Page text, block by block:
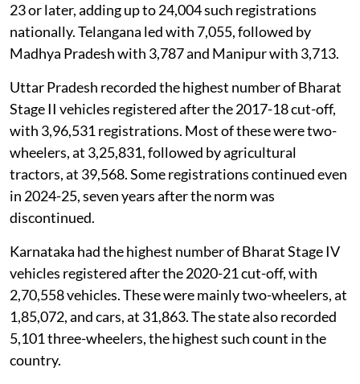
23 or later, adding up to 24,004 such registrations
nationally. Telangana led with 7,055, followed by
Madhya Pradesh with 3,787 and Manipur with 3,713.
Uttar Pradesh recorded the highest number of Bharat
Stage II vehicles registered after the 2017-18 cut-off,
with 3,96,531 registrations. Most of these were two-
wheelers, at 3,25,831, followed by agricultural
tractors, at 39,568. Some registrations continued even
in 2024-25, seven years after the norm was
discontinued.
Karnataka had the highest number of Bharat Stage IV
vehicles registered after the 2020-21 cut-off, with
2,70,558 vehicles. These were mainly two-wheelers, at
1,85,072, and cars, at 31,863. The state also recorded
5,101 three-wheelers, the highest such count in the
country.